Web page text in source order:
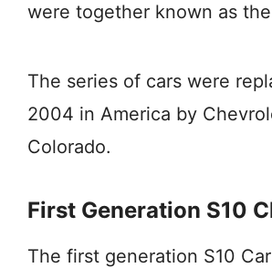
were together known as
The series of cars were
2004 in America by
Colorado.
First Generation S10
The first generation S10